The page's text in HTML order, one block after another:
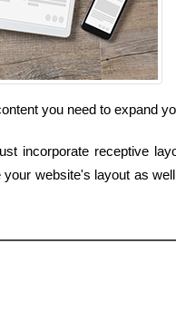
you need to expand
incorporate receptive
website's layout as